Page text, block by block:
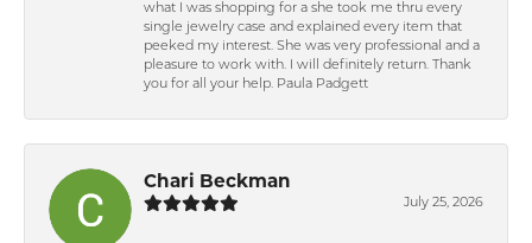
what I was shopping for a she took me thru every
single jewelry case and explained every item that
peeked my interest. She was very professional and a
pleasure to work with. I will definitely return. Thank
you for all your help. Paula Padgett
Chari Beckman
July 25, 2026